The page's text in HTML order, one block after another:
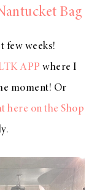
Bag
few weeks!
APP where I
moment! Or
here on the Shop